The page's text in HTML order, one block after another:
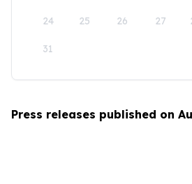
24 25 26 27
31
Press releases published on